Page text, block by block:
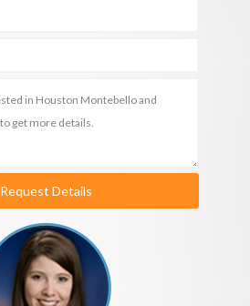
Request Details